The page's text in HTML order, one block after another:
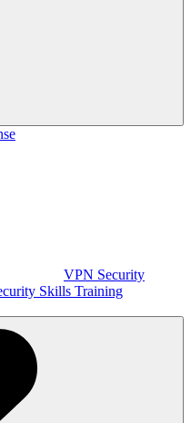
VPN Security
Skills Training